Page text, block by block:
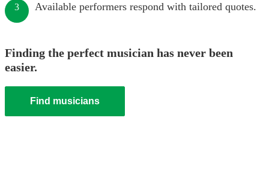
3 Available performers respond with tailored quotes.
Finding the perfect musician has never been
easier.
Find musicians